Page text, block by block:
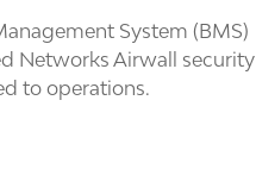
System (BMS)
Networks Airwall security
to operations.